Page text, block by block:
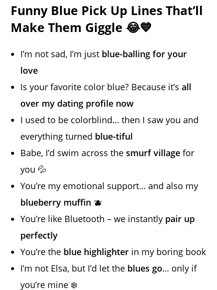
Funny Blue Pick Up Lines That’ll
Make Them Giggle 😂💙
I’m not sad, I’m just blue-balling for your
love
Is your favorite color blue? Because it’sall
over my dating profile now
I used to be colorblind… then I saw you and
everything turned blue-tiful
Babe, I’d swim across thesmurf village for
you 💦
You’re my emotional support… and also my
blueberry muffin 🫐
You’re like Bluetooth – we instantly pair up
perfectly
You’re the blue highlighter in my boring book
I’m not Elsa, but I’d let the blues go… only if
you’re mine ❄️